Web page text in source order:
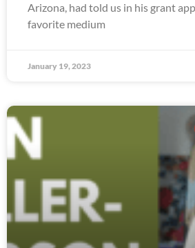
Arizona, had told us in his grant
favorite medium
January 19, 2023